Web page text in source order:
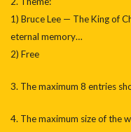
1) Bruce Lee — The King of
eternal memory…
2) Free
3. The maximum 8 entries
4. The maximum size of the